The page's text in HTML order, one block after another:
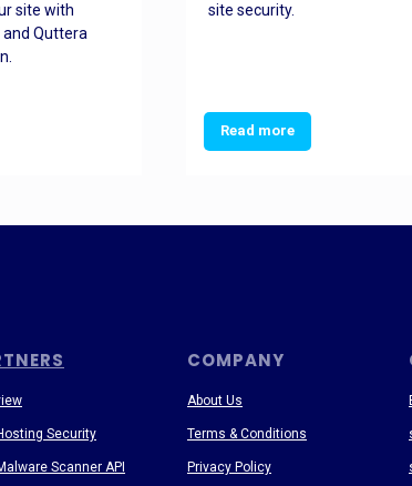
site with
Quttera
site security.
Read more
COMPANY
About Us
Terms & Conditions
Privacy Policy
Security
Scanner API